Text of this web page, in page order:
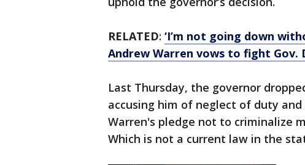
RELATED: ‘I’m not going down
Andrew Warren vows to fight Gov.
Last Thursday, the governor
accusing him of neglect of duty
Warren's pledge not to criminalize
Which is not a current law in the